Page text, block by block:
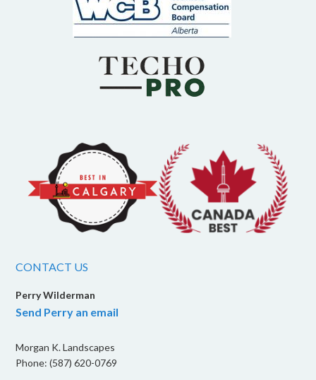
CONTACT US
Perry Wilderman
Send Perry an email
Morgan K. Landscapes
Phone: (587) 620-0769